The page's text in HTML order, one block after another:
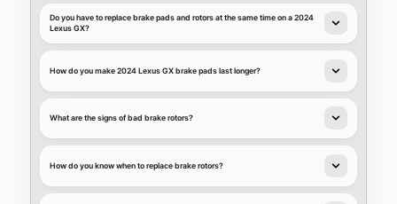
Do you have to replace brake pads and rotors at the same time on a 2024
Lexus GX?
How do you make 2024 Lexus GX brake pads last longer?
What are the signs of bad brake rotors?
How do you know when to replace brake rotors?